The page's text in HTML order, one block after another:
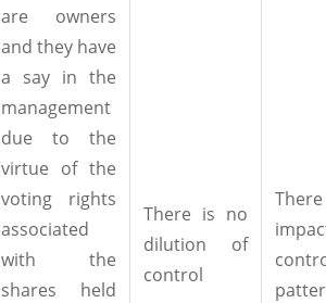
are owners
and they have
a say in the
management
due to the
virtue of the
voting rights
associated
with the
shares held
There is no
dilution of
control